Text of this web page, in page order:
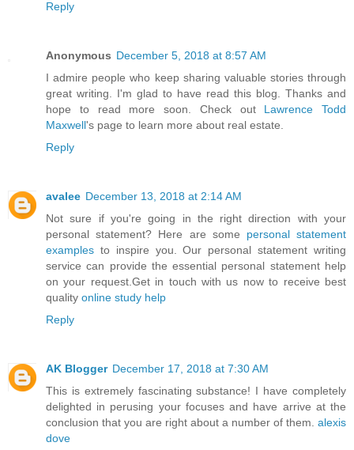
Reply
Anonymous December 5, 2018 at 8:57 AM
I admire people who keep sharing valuable stories through
great writing. I'm glad to have read this blog. Thanks and
hope to read more soon. Check out Lawrence Todd
Maxwell's page to learn more about real estate.
Reply
avalee December 13, 2018 at 2:14 AM
Not sure if you're going in the right direction with your
personal statement? Here are some personal statement
examples to inspire you. Our personal statement writing
service can provide the essential personal statement help
on your request.Get in touch with us now to receive best
quality online study help
Reply
AK Blogger December 17, 2018 at 7:30 AM
This is extremely fascinating substance! I have completely
delighted in perusing your focuses and have arrive at the
conclusion that you are right about a number of them. alexis
dove